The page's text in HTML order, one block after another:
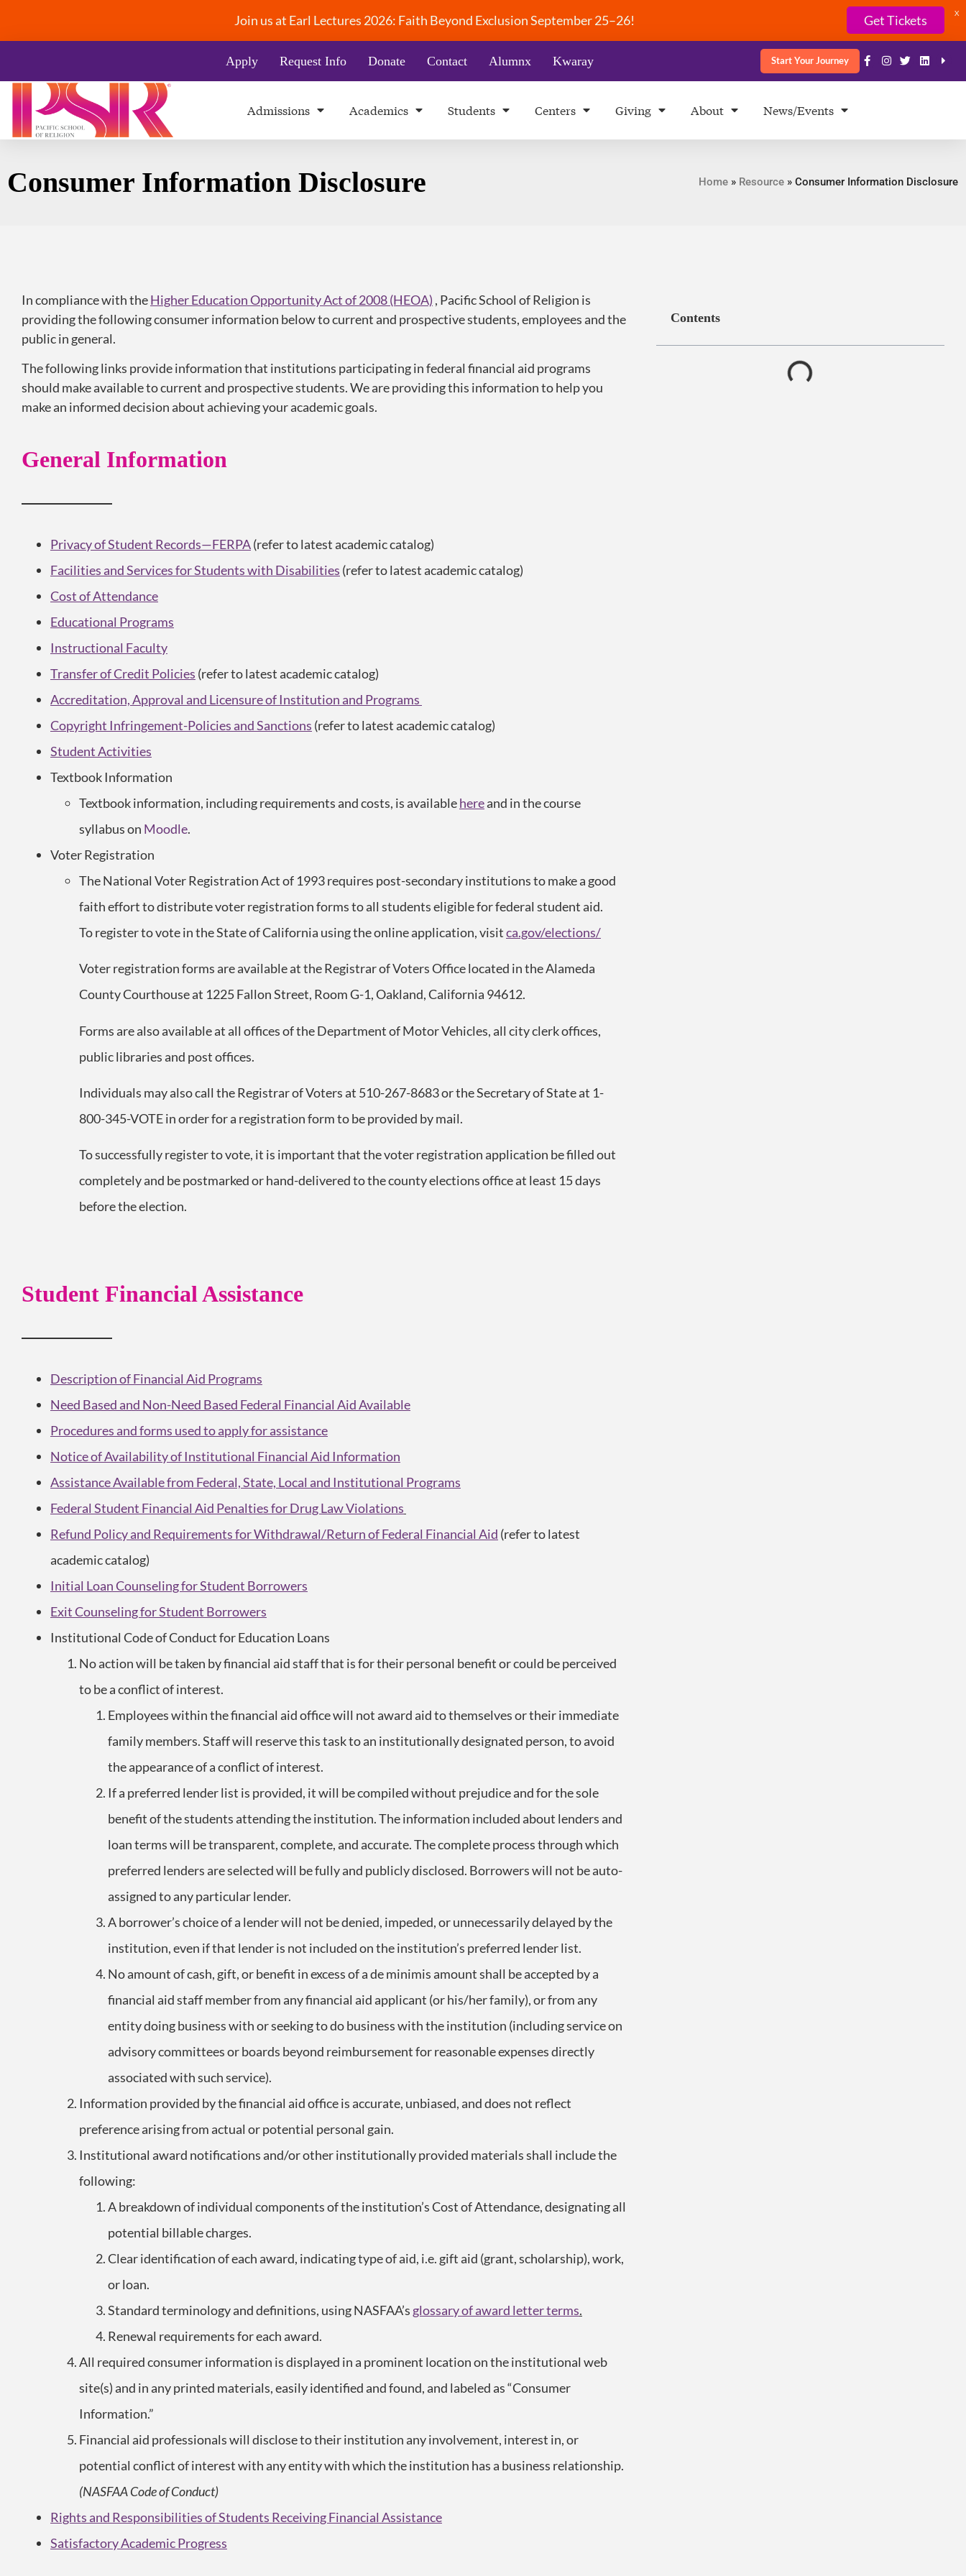
Join us at Earl Lectures 2026: Faith Beyond Exclusion September 25–26! Get Tickets X
Apply Request Info Donate Contact Alumnx Kwaray Start Your Journey
Admissions Academics Students Centers Giving About News/Events
Consumer Information Disclosure Home » Resource »Consumer Information Disclosure
In compliance with theHigher Education Opportunity Act of 2008 (HEOA) , Pacific School of Religion is
providing the following consumer information below to current and prospective students, employees and the
public in general.
The following links provide information that institutions participating in federal financial aid programs
should make available to current and prospective students. We are providing this information to help you
make an informed decision about achieving your academic goals.
General Information
Privacy of Student Records—FERPA(refer to latest academic catalog)
Facilities and Services for Students with Disabilities (refer to latest academic catalog)
Cost of Attendance
Educational Programs
Instructional Faculty
Transfer of Credit Policies (refer to latest academic catalog)
Accreditation, Approval and Licensure of Institution and Programs
Copyright Infringement-Policies and Sanctions (refer to latest academic catalog)
Student Activities
Textbook Information
Textbook information, including requirements and costs, is availablehereand in the course
syllabus on Moodle.
Voter Registration
The National Voter Registration Act of 1993 requires post-secondary institutions to make a good
faith effort to distribute voter registration forms to all students eligible for federal student aid.
To register to vote in the State of California using the online application, visitca.gov/elections/
Voter registration forms are available at the Registrar of Voters Office located in the Alameda
County Courthouse at 1225 Fallon Street, Room G-1, Oakland, California 94612.
Forms are also available at all offices of the Department of Motor Vehicles, all city clerk offices,
public libraries and post offices.
Individuals may also call the Registrar of Voters at 510-267-8683 or the Secretary of State at 1-
800-345-VOTE in order for a registration form to be provided by mail.
To successfully register to vote, it is important that the voter registration application be filled out
completely and be postmarked or hand-delivered to the county elections office at least 15 days
before the election.
Student Financial Assistance
Descriptionof Financial Aid Programs
Need Based and Non-Need Based Federal Financial Aid Available
Procedures and forms used to apply for assistance
Notice of Availability of Institutional Financial Aid Information
Assistance Available from Federal, State, Local and Institutional Programs
Federal Student Financial Aid Penalties for Drug Law Violations
Refund Policy and Requirements for Withdrawal/Return of Federal Financial Aid (refer to latest
academic catalog)
Initial Loan Counseling for Student Borrowers
Exit Counseling for Student Borrowers
Institutional Code of Conduct for Education Loans
No action will be taken by financial aid staff that is for their personal benefit or could be perceived
to be a conflict of interest.
Employees within the financial aid office will not award aid to themselves or their immediate
family members. Staff will reserve this task to an institutionally designated person, to avoid
the appearance of a conflict of interest.
If a preferred lender list is provided, it will be compiled without prejudice and for the sole
benefit of the students attending the institution. The information included about lenders and
loan terms will be transparent, complete, and accurate. The complete process through which
preferred lenders are selected will be fully and publicly disclosed. Borrowers will not be auto-
assigned to any particular lender.
A borrower’s choice of a lender will not be denied, impeded, or unnecessarily delayed by the
institution, even if that lender is not included on the institution’s preferred lender list.
No amount of cash, gift, or benefit in excess of a de minimis amount shall be accepted by a
financial aid staff member from any financial aid applicant (or his/her family), or from any
entity doing business with or seeking to do business with the institution (including service on
advisory committees or boards beyond reimbursement for reasonable expenses directly
associated with such service).
Information provided by the financial aid office is accurate, unbiased, and does not reflect
preference arising from actual or potential personal gain.
Institutional award notifications and/or other institutionally provided materials shall include the
following:
A breakdown of individual components of the institution’s Cost of Attendance, designating all
potential billable charges.
Clear identification of each award, indicating type of aid, i.e. gift aid (grant, scholarship), work,
or loan.
Standard terminology and definitions, using NASFAA’s glossary of award letter terms.
Renewal requirements for each award.
All required consumer information is displayed in a prominent location on the institutional web
site(s) and in any printed materials, easily identified and found, and labeled as “Consumer
Information.”
Financial aid professionals will disclose to their institution any involvement, interest in, or
potential conflict of interest with any entity with which the institution has a business relationship.
(NASFAA Code of Conduct)
Rights and Responsibilities of Students Receiving Financial Assistance
Satisfactory Academic Progress
Contents